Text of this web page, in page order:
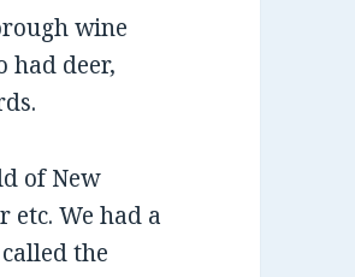
wine
had deer,
of New
etc. We had a
the